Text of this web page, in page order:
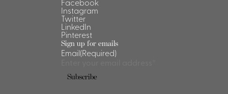
Instagram
Twitter
LinkedIn
Pinterest
Sign up for emails
Email(Required)